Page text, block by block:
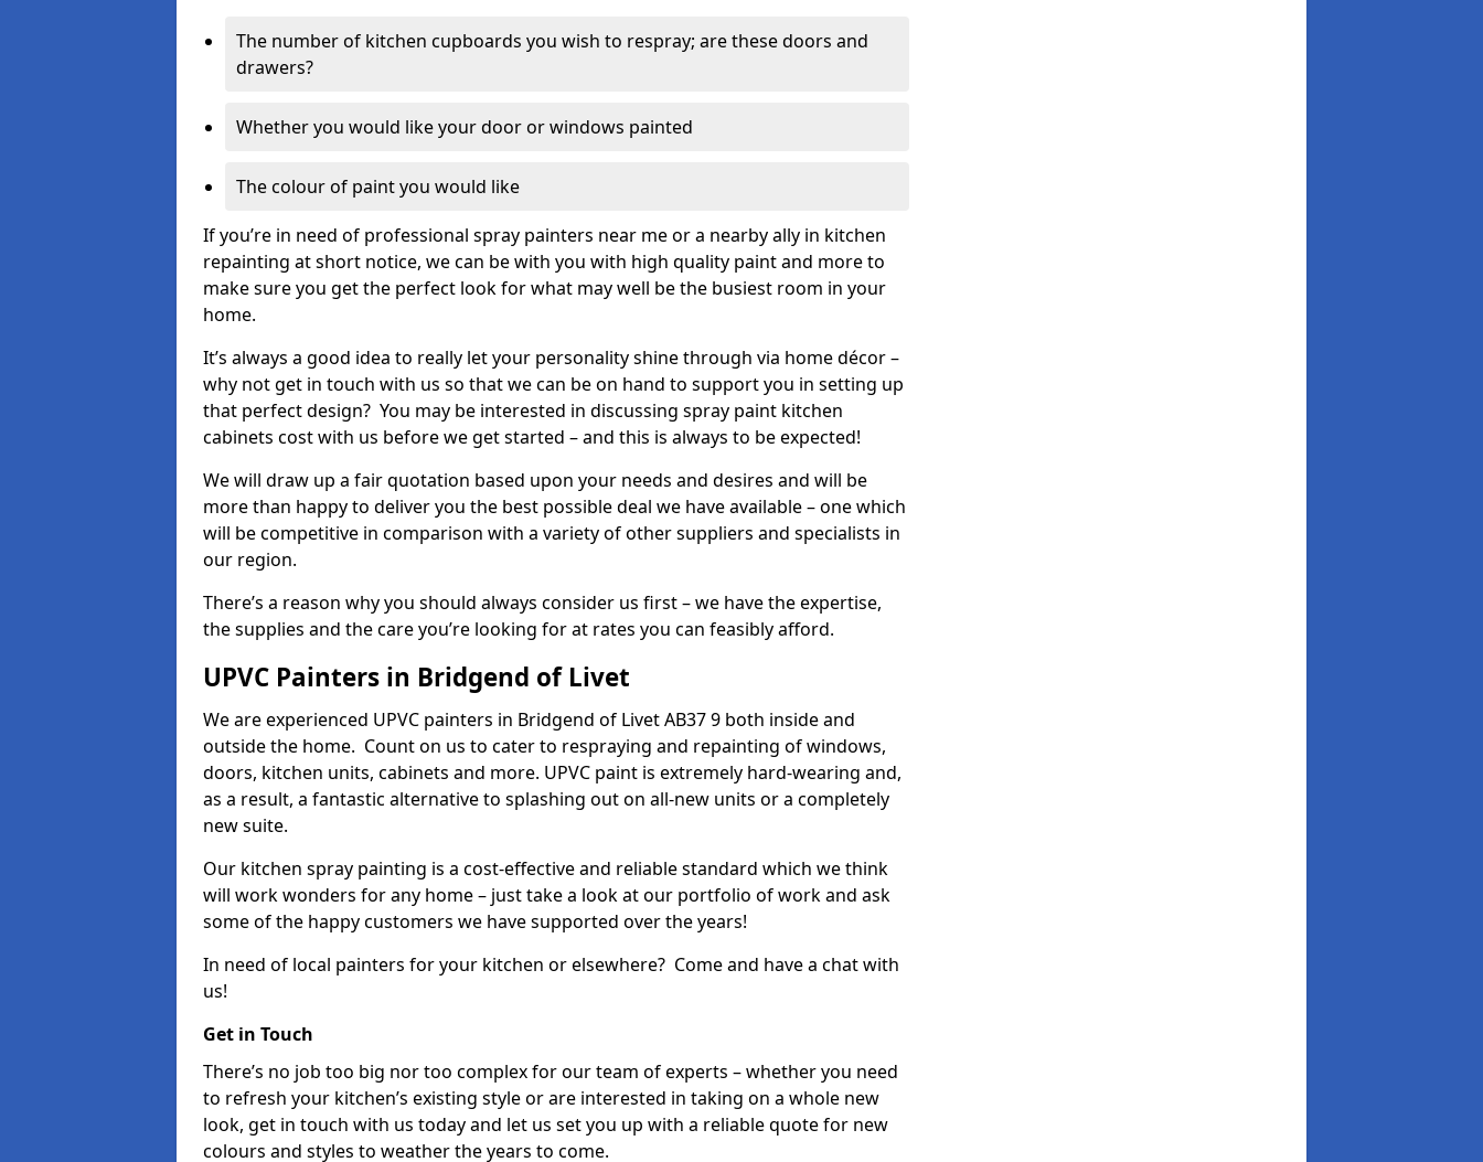
The number of kitchen cupboards you wish to respray; are these doors and
drawers?
Whether you would like your door or windows painted
The colour of paint you would like
If you’re in need of professional spray painters near me or a nearby ally in kitchen
repainting at short notice, we can be with you with high quality paint and more to
make sure you get the perfect look for what may well be the busiest room in your
home.
It’s always a good idea to really let your personality shine through via home décor –
why not get in touch with us so that we can be on hand to support you in setting up
that perfect design? You may be interested in discussing spray paint kitchen
cabinets cost with us before we get started – and this is always to be expected!
We will draw up a fair quotation based upon your needs and desires and will be
more than happy to deliver you the best possible deal we have available – one which
will be competitive in comparison with a variety of other suppliers and specialists in
our region.
There’s a reason why you should always consider us first – we have the expertise,
the supplies and the care you’re looking for at rates you can feasibly afford.
UPVC Painters in Bridgend of Livet
We are experienced UPVC painters in Bridgend of Livet AB37 9 both inside and
outside the home. Count on us to cater to respraying and repainting of windows,
doors, kitchen units, cabinets and more. UPVC paint is extremely hard-wearing and,
as a result, a fantastic alternative to splashing out on all-new units or a completely
new suite.
Our kitchen spray painting is a cost-effective and reliable standard which we think
will work wonders for any home – just take a look at our portfolio of work and ask
some of the happy customers we have supported over the years!
In need of local painters for your kitchen or elsewhere? Come and have a chat with
us!
Get in Touch
There’s no job too big nor too complex for our team of experts – whether you need
to refresh your kitchen’s existing style or are interested in taking on a whole new
look, get in touch with us today and let us set you up with a reliable quote for new
colours and styles to weather the years to come.